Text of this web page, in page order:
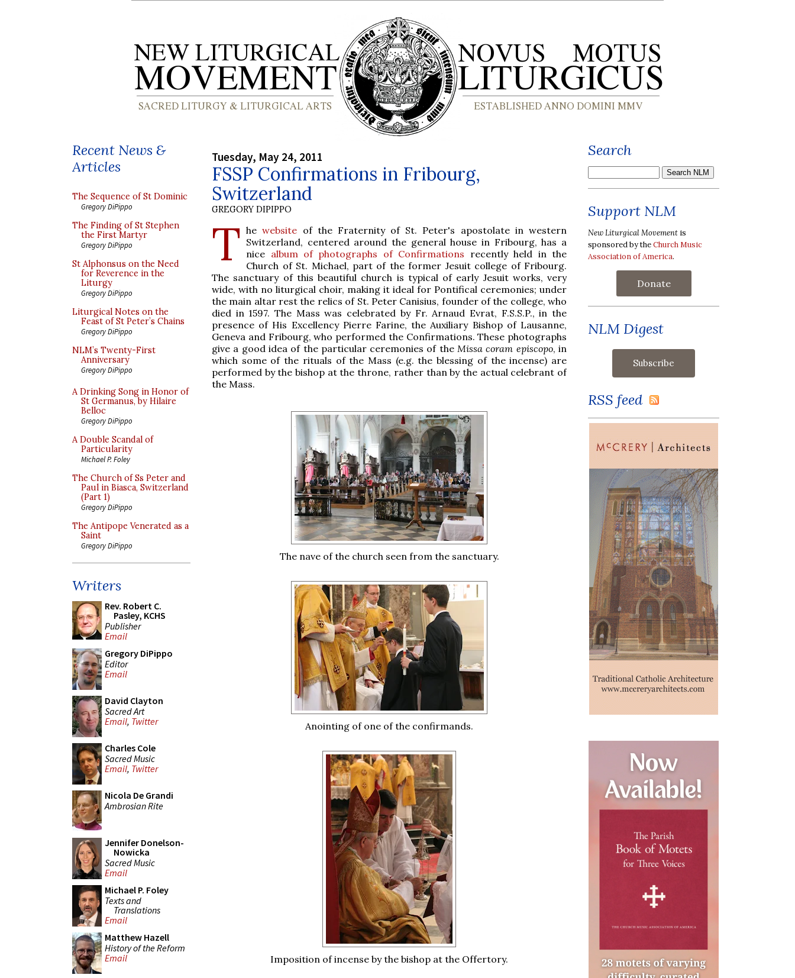
Recent News &
Articles
The Sequence of St Dominic
Gregory DiPippo
The Finding of St Stephen
the First Martyr
Gregory DiPippo
St Alphonsus on the Need
for Reverence in the
Liturgy
Gregory DiPippo
Liturgical Notes on the
Feast of St Peter’s Chains
Gregory DiPippo
NLM’s Twenty-First
Anniversary
Gregory DiPippo
A Drinking Song in Honor of
St Germanus, by Hilaire
Belloc
Gregory DiPippo
A Double Scandal of
Particularity
Michael P. Foley
The Church of Ss Peter and
Paul in Biasca, Switzerland
(Part 1)
Gregory DiPippo
The Antipope Venerated as a
Saint
Gregory DiPippo
Writers
Rev. Robert C.
Pasley, KCHS
Publisher
Email
Gregory DiPippo
Editor
Email
David Clayton
Sacred Art
Email, Twitter
Charles Cole
Sacred Music
Email, Twitter
Nicola De Grandi
Ambrosian Rite
Jennifer Donelson-
Nowicka
Sacred Music
Email
Michael P. Foley
Texts and
Translations
Email
Matthew Hazell
History of the Reform
Email
Tuesday, May 24, 2011
FSSP Confirmations in Fribourg,
Switzerland
GREGORY DIPIPPO
T hewebsite of the Fraternity of St. Peter's apostolate in western
Switzerland, centered around the general house in Fribourg, has a
nice album of photographs of Confirmations recently held in the
Church of St. Michael, part of the former Jesuit college of Fribourg.
The sanctuary of this beautiful church is typical of early Jesuit works, very
wide, with no liturgical choir, making it ideal for Pontifical ceremonies; under
the main altar rest the relics of St. Peter Canisius, founder of the college, who
died in 1597. The Mass was celebrated by Fr. Arnaud Evrat, F.S.S.P., in the
presence of His Excellency Pierre Farine, the Auxiliary Bishop of Lausanne,
Geneva and Fribourg, who performed the Confirmations. These photographs
give a good idea of the particular ceremonies of the Missa coram episcopo, in
which some of the rituals of the Mass (e.g. the blessing of the incense) are
performed by the bishop at the throne, rather than by the actual celebrant of
the Mass.
The nave of the church seen from the sanctuary.
Anointing of one of the confirmands.
Imposition of incense by the bishop at the Offertory.
Search
Support NLM
New Liturgical Movement is
sponsored by theChurch Music
Association of America.
Donate
NLM Digest
RSS feed